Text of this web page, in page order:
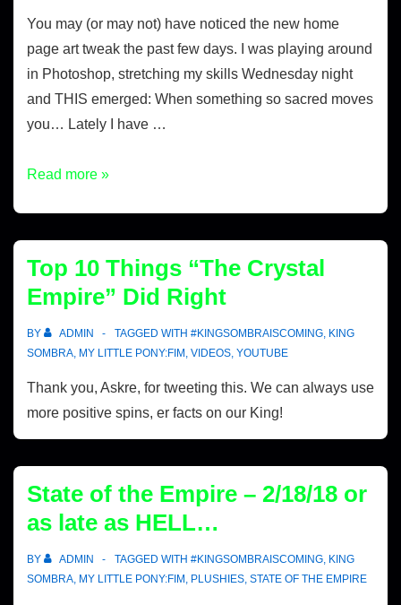
You may (or may not) have noticed the new home
page art tweak the past few days. I was playing around
in Photoshop, stretching my skills Wednesday night
and THIS emerged: When something so sacred moves
you… Lately I have …
Read more »
Top 10 Things “The Crystal
Empire” Did Right
BY ADMIN TAGGED WITH #KINGSOMBRAISCOMING, KING
SOMBRA, MY LITTLE PONY:FIM , VIDEOS, YOUTUBE
Thank you, Askre, for tweeting this. We can always use
more positive spins, er facts on our King!
State of the Empire – 2/18/18 or
as late as HELL…
BY ADMIN TAGGED WITH #KINGSOMBRAISCOMING, KING
SOMBRA, MY LITTLE PONY:FIM , PLUSHIES, STATE OF THE EMPIRE